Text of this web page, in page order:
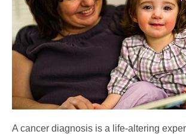
A cancer diagnosis is a life-altering